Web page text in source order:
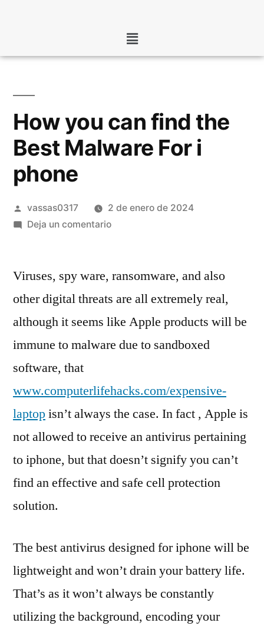
How you can find the
Best Malware For i
phone
vassas0317
2 de enero de 2024
Deja un comentario
Viruses, spy ware, ransomware, and also
other digital threats are all extremely real,
although it seems like Apple products will be
immune to malware due to sandboxed
software, that
www.computerlifehacks.com/expensive-
laptopisn’t always the case. In fact , Apple is
not allowed to receive an antivirus pertaining
to iphone, but that doesn’t signify you can’t
find an effective and safe cell protection
solution.
The best antivirus designed for iphone will be
lightweight and won’t drain your battery life.
That’s as it won’t always be constantly
utilizing the background, encoding your